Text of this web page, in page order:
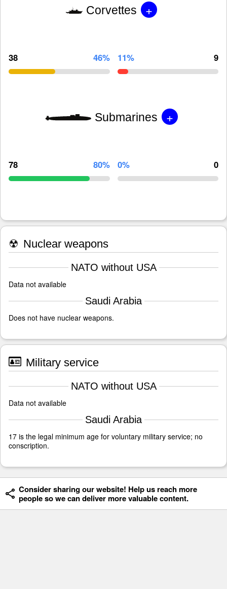
Corvettes +
38 46% 11% 9
Submarines +
78 80% 0% 0
☢ Nuclear weapons
NATO without USA
Data not available
Saudi Arabia
Does not have nuclear weapons.
Military service
NATO without USA
Data not available
Saudi Arabia
17 is the legal minimum age for voluntary military service; no
conscription.
Consider sharing our website! Help us reach more
people so we can deliver more valuable content.